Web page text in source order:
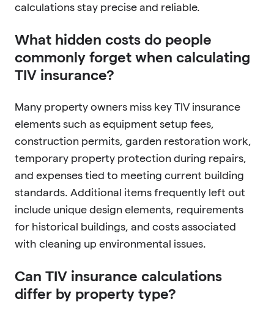
calculations stay precise and reliable.
What hidden costs do people
commonly forget when calculating
TIV insurance?
Many property owners miss key TIV insurance
elements such as equipment setup fees,
construction permits, garden restoration work,
temporary property protection during repairs,
and expenses tied to meeting current building
standards. Additional items frequently left out
include unique design elements, requirements
for historical buildings, and costs associated
with cleaning up environmental issues.
Can TIV insurance calculations
differ by property type?